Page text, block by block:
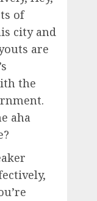
of
city and
are
the
aha